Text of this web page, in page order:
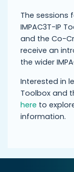
The
IMPAC3T-IP
and the Co-
receive an
the wider
Interested in
Toolbox and
here to
information.